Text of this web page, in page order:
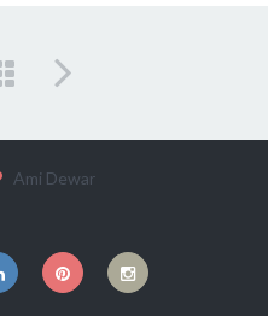
Ami Dewar